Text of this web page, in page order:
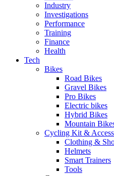
Industry
Investigations
Performance
Training
Finance
Health
Tech
Bikes
Road Bikes
Gravel Bikes
Pro Bikes
Electric bikes
Hybrid Bikes
Mountain
Cycling Kit &
Clothing &
Helmets
Smart Trainers
Tools